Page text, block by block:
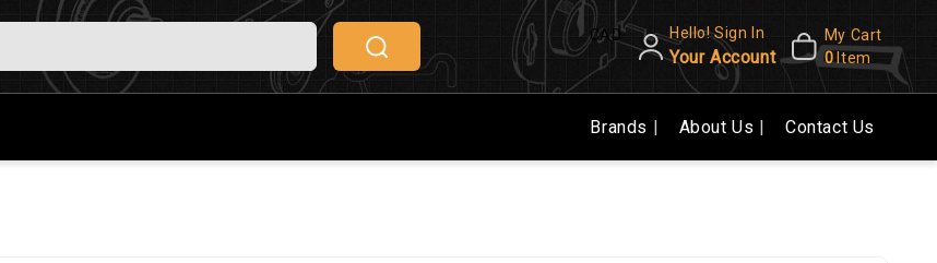
CAD Hello! Sign In
Your Account
My Cart
0 Item
Brands About Us Contact Us